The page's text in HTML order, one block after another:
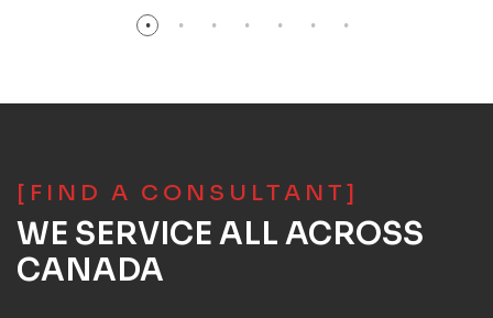
[FIND A CONSULTANT]
WE SERVICE ALL ACROSS
CANADA